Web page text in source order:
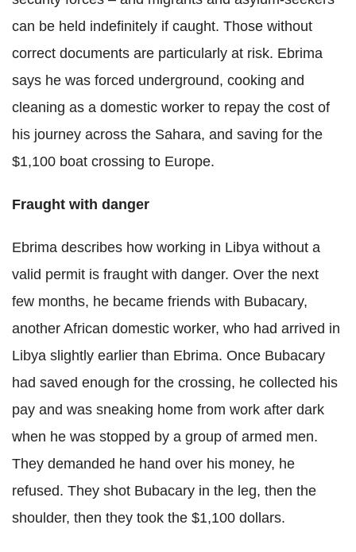
can be held indefinitely if caught. Those without
correct documents are particularly at risk. Ebrima
says he was forced underground, cooking and
cleaning as a domestic worker to repay the cost of
his journey across the Sahara, and saving for the
$1,100 boat crossing to Europe.
Fraught with danger
Ebrima describes how working in Libya without a
valid permit is fraught with danger. Over the next
few months, he became friends with Bubacary,
another African domestic worker, who had arrived in
Libya slightly earlier than Ebrima. Once Bubacary
had saved enough for the crossing, he collected his
pay and was sneaking home from work after dark
when he was stopped by a group of armed men.
They demanded he hand over his money, he
refused. They shot Bubacary in the leg, then the
shoulder, then they took the $1,100 dollars.